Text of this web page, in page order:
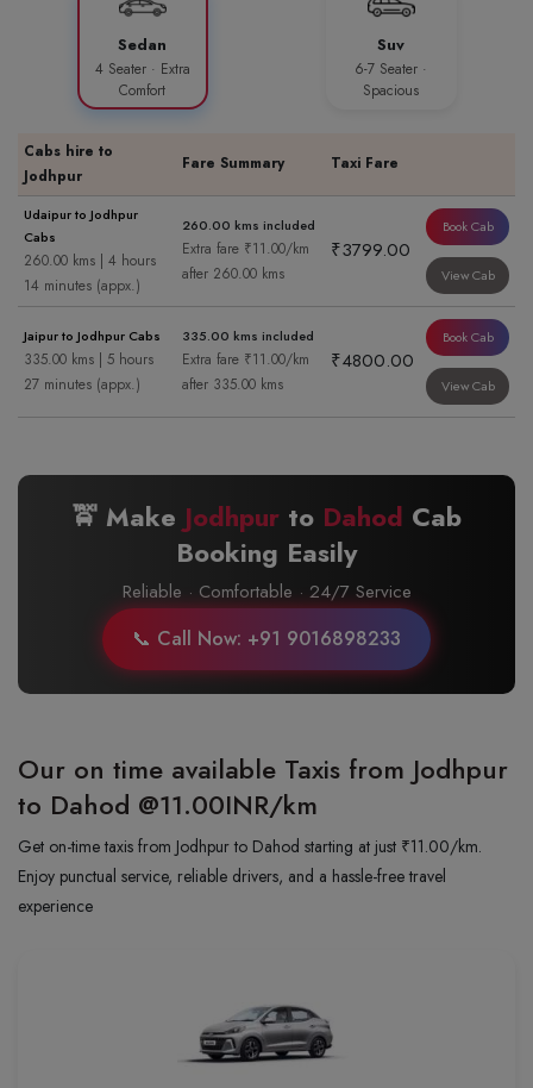
Sedan
4 Seater · Extra
Comfort
Suv
6-7 Seater ·
Spacious
Cabs hire to
Jodhpur
Fare Summary Taxi Fare
Udaipur to Jodhpur
Cabs
260.00 kms | 4 hours
14 minutes (appx.)
260.00 kms included
Extra fare ₹11.00/km
after 260.00 kms
₹3799.00
Book Cab
View Cab
Jaipur to Jodhpur Cabs
335.00 kms | 5 hours
27 minutes (appx.)
335.00 kms included
Extra fare ₹11.00/km
after 335.00 kms
₹4800.00
Book Cab
View Cab
🚖 Make Jodhpur to Dahod Cab
Booking Easily
Reliable · Comfortable · 24/7 Service
📞 Call Now: +91 9016898233
Our on time available Taxis from Jodhpur
to Dahod @11.00INR/km
Get on-time taxis from Jodhpur to Dahod starting at just ₹11.00/km.
Enjoy punctual service, reliable drivers, and a hassle-free travel
experience